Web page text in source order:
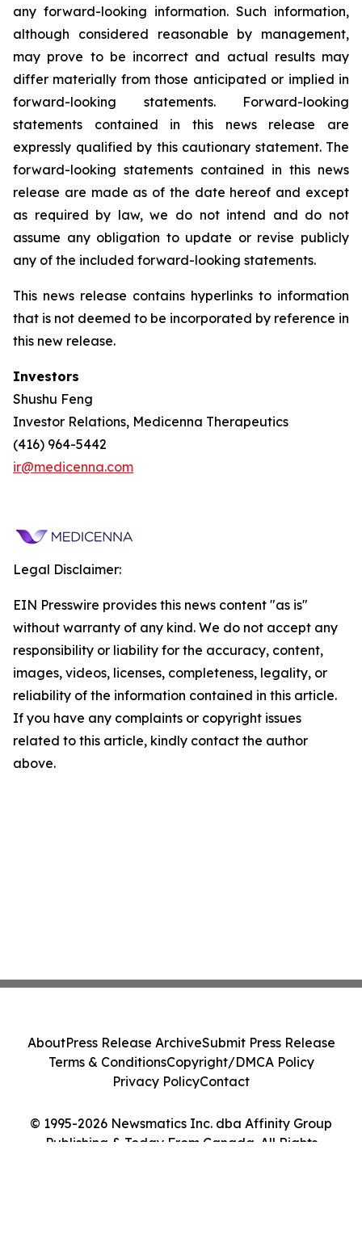
any forward-looking information. Such information,
although considered reasonable by management,
may prove to be incorrect and actual results may
differ materially from those anticipated or implied in
forward-looking statements. Forward-looking
statements contained in this news release are
expressly qualified by this cautionary statement. The
forward-looking statements contained in this news
release are made as of the date hereof and except
as required by law, we do not intend and do not
assume any obligation to update or revise publicly
any of the included forward-looking statements.
This news release contains hyperlinks to information
that is not deemed to be incorporated by reference in
this new release.
Investors
Shushu Feng
Investor Relations, Medicenna Therapeutics
(416) 964-5442
ir@medicenna.com
Legal Disclaimer:
EIN Presswire provides this news content "as is"
without warranty of any kind. We do not accept any
responsibility or liability for the accuracy, content,
images, videos, licenses, completeness, legality, or
reliability of the information contained in this article.
If you have any complaints or copyright issues
related to this article, kindly contact the author
above.
© 1995-2026 Newsmatics Inc. dba Affinity Group
Publishing & Today From Canada. All Rights
AboutPress Release ArchiveSubmit Press Release
Terms & ConditionsCopyright/DMCA Policy
Privacy PolicyContact